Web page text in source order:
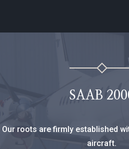
SAAB
Our roots are firmly established
aircraft.